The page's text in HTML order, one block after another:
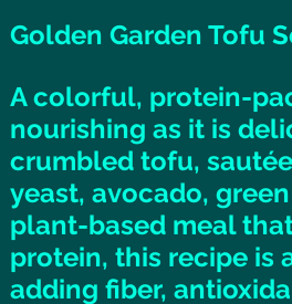
Golden Garden Tofu
A colorful, protein-
nourishing as it is
crumbled tofu,
yeast, avocado,
plant-based meal
protein, this recipe is
adding fiber,